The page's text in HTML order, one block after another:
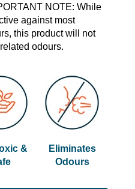
NOTE: While
against most
this product will not
odours.
&
Eliminates
Odours